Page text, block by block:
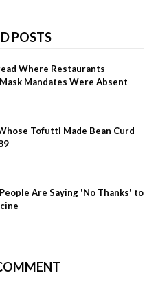
POSTS
Where Restaurants
Mandates Were Absent
Tofutti Made Bean Curd
Are Saying 'No Thanks' to